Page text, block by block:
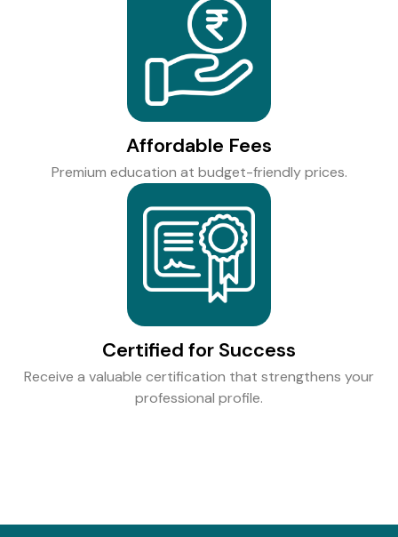
Affordable Fees
Premium education at budget-friendly prices.
Certified for Success
Receive a valuable certification that strengthens your
professional profile.